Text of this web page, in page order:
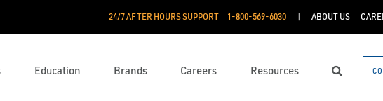
24/7 AFTER HOURS SUPPORT 1-800-569-6030 ABOUT US
Education Brands Careers Resources Search